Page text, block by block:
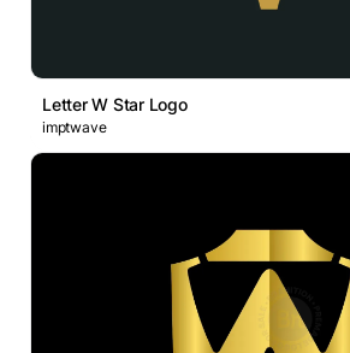
Letter W Star Logo
imptwave